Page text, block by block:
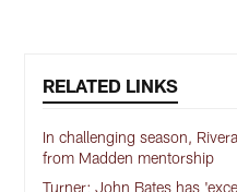
RELATED LINKS
In challenging season,
from Madden mentorship
Turner: John Bates has